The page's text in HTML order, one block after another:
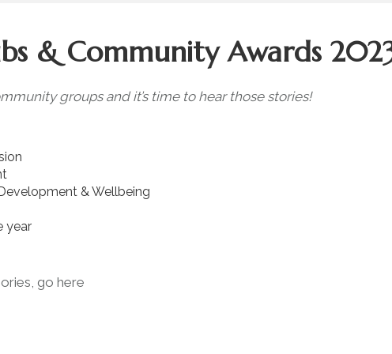
& Community Awards
groups and it’s time to hear those stories!
& Wellbeing
year
go here